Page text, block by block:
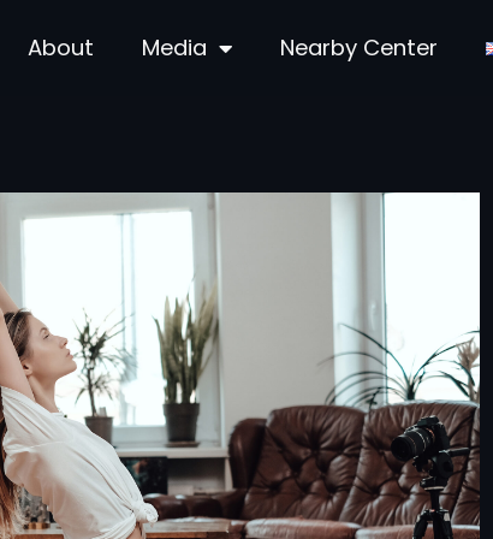
About Media Nearby Center